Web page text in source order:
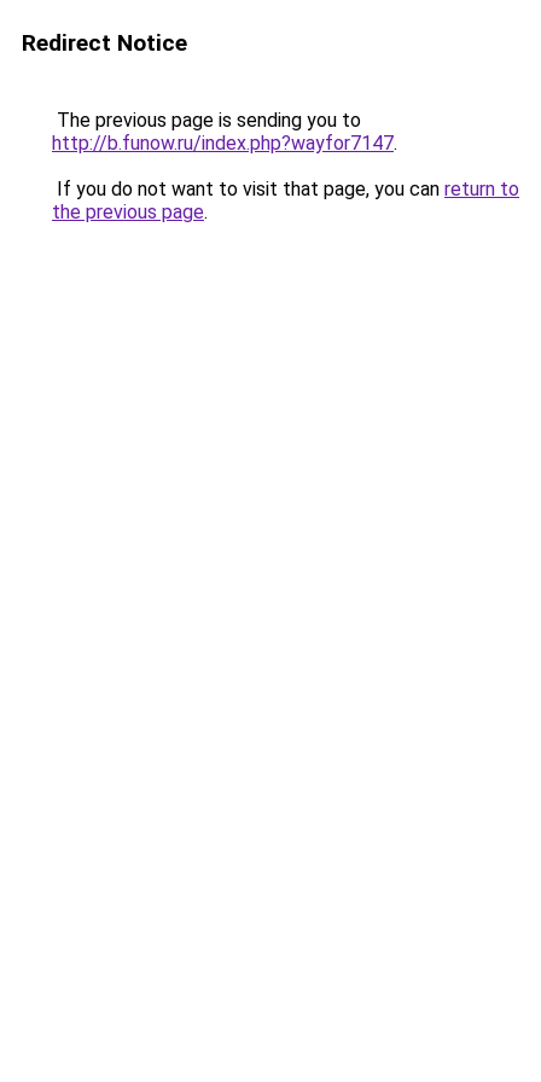
Redirect Notice
The previous page is sending you to
http://b.funow.ru/index.php?wayfor7147.
If you do not want to visit that page, you can return to
the previous page.